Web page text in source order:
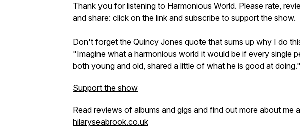
Thank you for listening to Harmonious World. Please rate,
and share: click on the link and subscribe to support the show.
Don't forget the Quincy Jones quote that sums up why I do
"Imagine what a harmonious world it would be if every single
both young and old, shared a little of what he is good at
Support the show
Read reviews of albums and gigs and find out more about me
hilaryseabrook.co.uk